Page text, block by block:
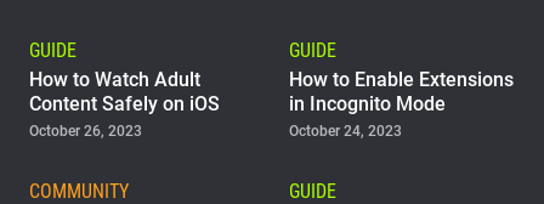
GUIDE
How to Watch Adult
Content Safely on iOS
October 26, 2023
GUIDE
How to Enable Extensions
in Incognito Mode
October 24, 2023
COMMUNITY
GUIDE